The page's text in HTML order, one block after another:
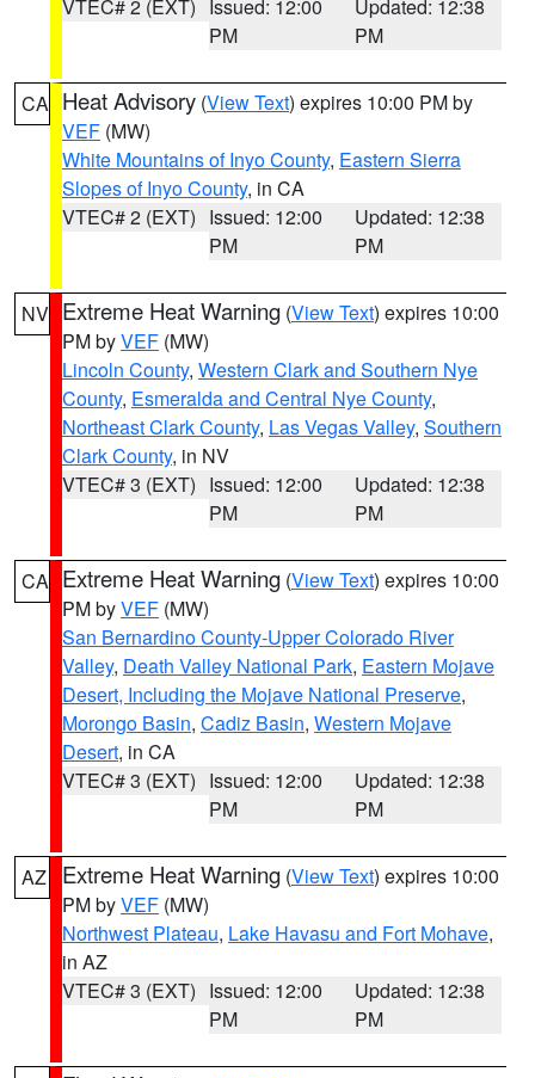
VTEC# 2 (EXT)
Issued: 12:00
PM
Updated: 12:38
PM
CA Heat Advisory (View Text) expires 10:00 PM by
VEF (MW)
White Mountains of Inyo County, Eastern Sierra
Slopes of Inyo County, in CA
VTEC# 2 (EXT) Issued: 12:00
PM
Updated: 12:38
PM
NV Extreme Heat Warning (View Text) expires 10:00
PM byVEF (MW)
Lincoln County, Western Clark and Southern Nye
County, Esmeralda and Central Nye County,
Northeast Clark County, Las Vegas Valley, Southern
Clark County, in NV
VTEC# 3 (EXT) Issued: 12:00
PM
Updated: 12:38
PM
CA Extreme Heat Warning (View Text) expires 10:00
PM byVEF (MW)
San Bernardino County-Upper Colorado River
Valley, Death Valley National Park, Eastern Mojave
Desert, Including the Mojave National Preserve,
Morongo Basin, Cadiz Basin, Western Mojave
Desert, in CA
VTEC# 3 (EXT) Issued: 12:00
PM
Updated: 12:38
PM
AZ Extreme Heat Warning (View Text) expires 10:00
PM byVEF (MW)
Northwest Plateau, Lake Havasu and Fort Mohave,
in AZ
VTEC# 3 (EXT) Issued: 12:00
PM
Updated: 12:38
PM